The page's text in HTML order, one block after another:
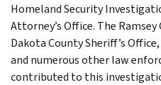
Homeland Security
Attorney’s Office. The
Dakota County Sheriff’s
and numerous other law
contributed to this